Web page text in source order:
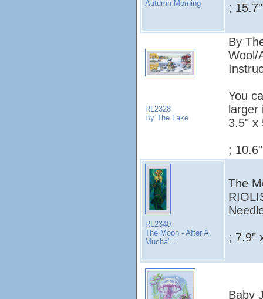
Autumn Morning ;
RL2328
By The Lake
By
Wool/
You
3.5" x
;
RL2340
The Moon - After A.
Mucha'...
The
; 7.9"
Baby